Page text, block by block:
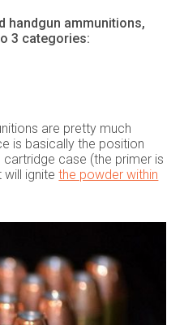
handgun ammunitions,
3 categories:
are pretty much
is basically the position
case (the primer is
will ignitethe powder within